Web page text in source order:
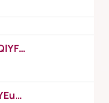
https://www.youtube.com/watch?v=QlYFHA88vgI
https://www.youtube.com/watch?v=YEuMpYMbpIw